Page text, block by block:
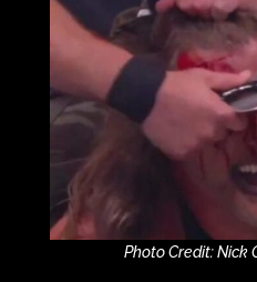
Photo Credit: